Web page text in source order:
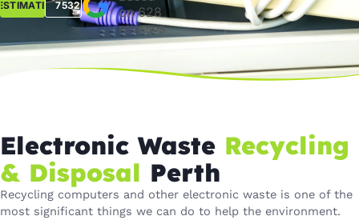
7532
on 628
reviews
Electronic Waste Recycling
& Disposal Perth
Recycling computers and other electronic waste is one of the
most significant things we can do to help the environment.